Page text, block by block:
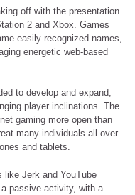
off with the presentation
2 and Xbox. Games
easily recognized names,
energetic web-based
to develop and expand,
player inclinations. The
gaming more open than
many individuals all over
and tablets.
like Jerk and YouTube
passive activity, with a